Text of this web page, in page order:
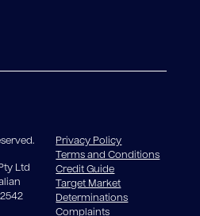
Ltd
Privacy Policy
Terms and Conditions
Credit Guide
Target Market
Determinations
Complaints